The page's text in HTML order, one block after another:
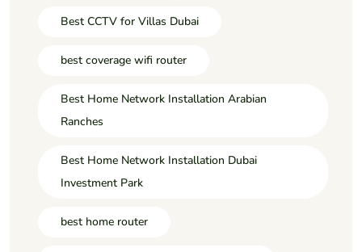
Best CCTV for Villas Dubai
best coverage wifi router
Best Home Network Installation Arabian
Ranches
Best Home Network Installation Dubai
Investment Park
best home router